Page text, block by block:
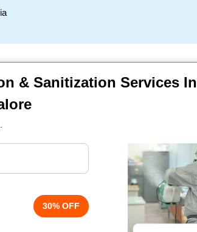
& Sanitization Services In
30% OFF